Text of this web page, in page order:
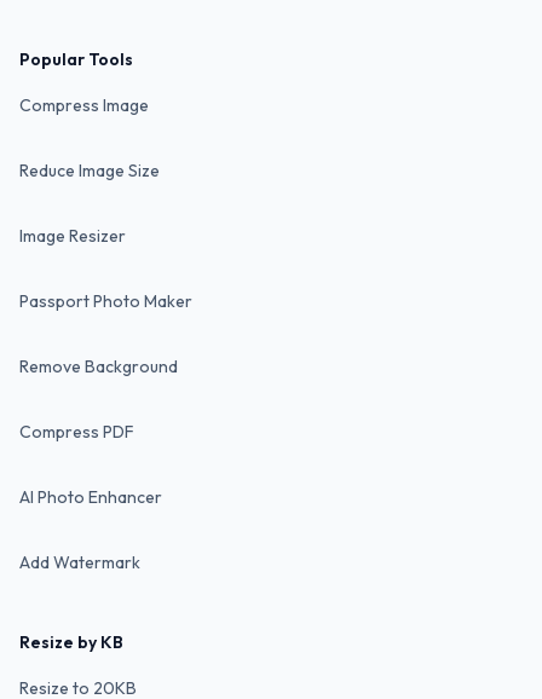
Popular Tools
Compress Image
Reduce Image Size
Image Resizer
Passport Photo Maker
Remove Background
Compress PDF
AI Photo Enhancer
Add Watermark
Resize by KB
Resize to 20KB